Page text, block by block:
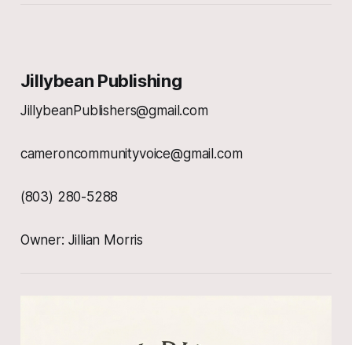
Jillybean Publishing
JillybeanPublishers@gmail.com
cameroncommunityvoice@gmail.com
(803) 280-5288
Owner: Jillian Morris